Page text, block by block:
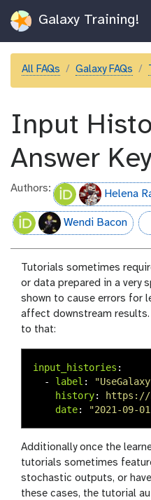
Galaxy Training!
All FAQs Galaxy FAQs
Input
Answer
Authors: Helena
Wendi Bacon
Tutorials sometimes
or data prepared in a very
shown to cause errors for
affect downstream
to that:
input_histories :
-
label : "
history:
https://
date: "2021-09-
Additionally once the
tutorials sometimes
stochastic outputs, or
these cases, the tutorial